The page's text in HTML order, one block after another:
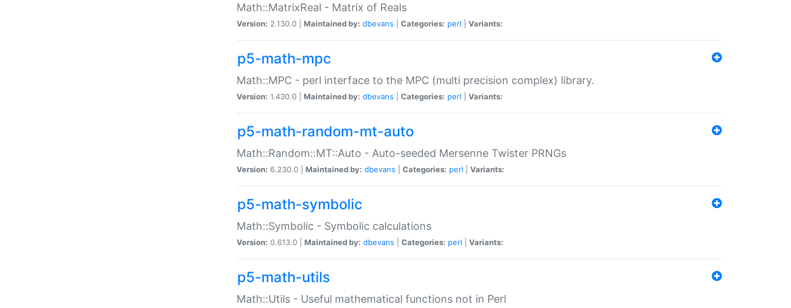
Math::MatrixReal - Matrix of Reals
Version: 2.130.0 | Maintained by: dbevans Categories: perl Variants:
p5-math-mpc
Math::MPC - perl interface to the MPC (multi precision complex) library.
Version: 1.430.0 | Maintained by: dbevans Categories: perl Variants:
p5-math-random-mt-auto
Math::Random::MT::Auto - Auto-seeded Mersenne Twister PRNGs
Version: 6.230.0 | Maintained by: dbevans Categories: perl Variants:
p5-math-symbolic
Math::Symbolic - Symbolic calculations
Version: 0.613.0 | Maintained by: dbevans Categories: perl Variants:
p5-math-utils
Math::Utils - Useful mathematical functions not in Perl